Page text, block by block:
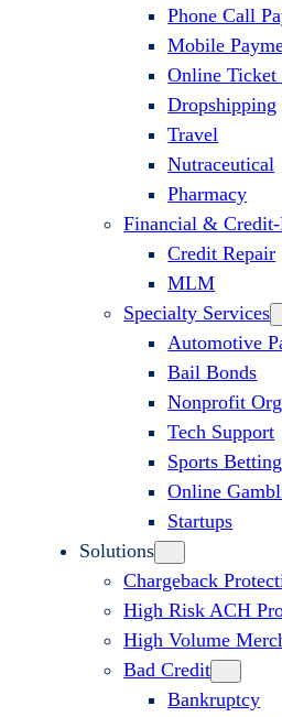
Phone Call
Mobile
Online Ticket
Dropshipping
Travel
Nutraceutical
Pharmacy
Financial & Credit-
Credit Repair
MLM
Specialty Services
Automotive
Bail Bonds
Nonprofit
Tech Support
Sports Betting
Online
Startups
Solutions
Chargeback
High Risk ACH
High Volume
Bad Credit
Bankruptcy